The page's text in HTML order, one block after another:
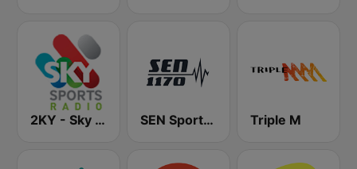
2KY - Sky Sports Radio SEN Sports 1170 Sydney Triple M